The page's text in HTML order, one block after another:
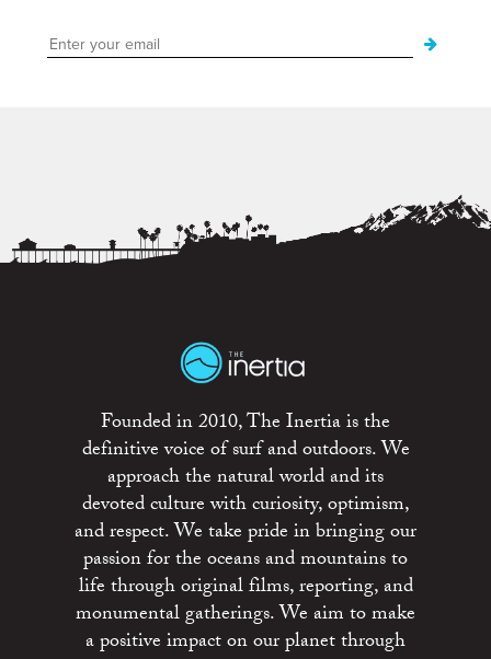
Founded in 2010, The Inertia is the
definitive voice of surf and outdoors. We
approach the natural world and its
devoted culture with curiosity, optimism,
and respect. We take pride in bringing our
passion for the oceans and mountains to
life through original films, reporting, and
monumental gatherings. We aim to make
a positive impact on our planet through